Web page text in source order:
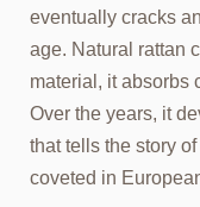
eventually cracks
age. Natural rattan
material, it absorbs
Over the years, it
that tells the story
coveted in